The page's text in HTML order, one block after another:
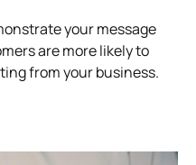
your message
are more likely to
from your business.